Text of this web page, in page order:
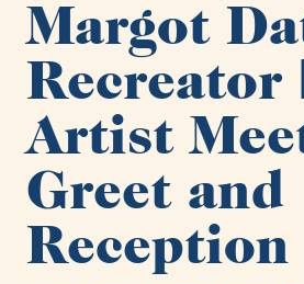
Margot
Recreator
Artist
Greet and
Reception